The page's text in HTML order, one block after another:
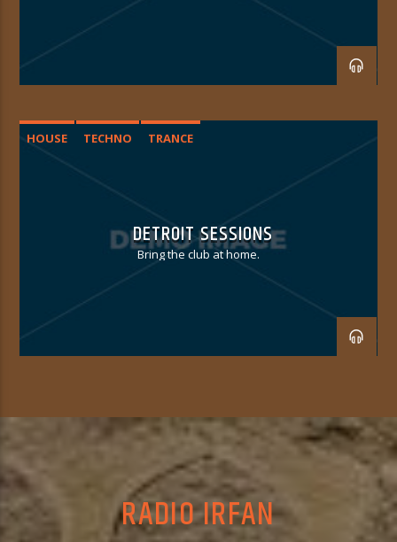
HOUSE TECHNO TRANCE
DETROIT SESSIONS
Bring the club at home.
RADIO IRFAN